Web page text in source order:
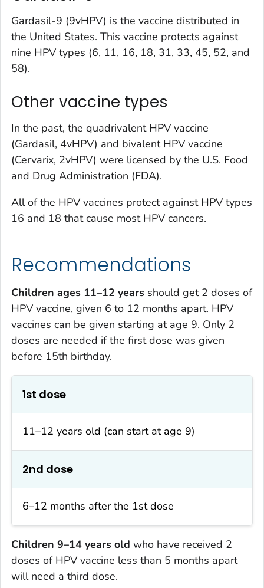
Gardasil-9 (9vHPV) is the vaccine distributed in
the United States. This vaccine protects against
nine HPV types (6, 11, 16, 18, 31, 33, 45, 52, and
58).
Other vaccine types
In the past, the quadrivalent HPV vaccine
(Gardasil, 4vHPV) and bivalent HPV vaccine
(Cervarix, 2vHPV) were licensed by the U.S. Food
and Drug Administration (FDA).
All of the HPV vaccines protect against HPV types
16 and 18 that cause most HPV cancers.
Recommendations
Children ages 11–12 years should get 2 doses of
HPV vaccine, given 6 to 12 months apart. HPV
vaccines can be given starting at age 9. Only 2
doses are needed if the first dose was given
before 15th birthday.
1st dose
11–12 years old (can start at age 9)
2nd dose
6–12 months after the 1st dose
Children 9–14 years old who have received 2
doses of HPV vaccine less than 5 months apart
will need a third dose.